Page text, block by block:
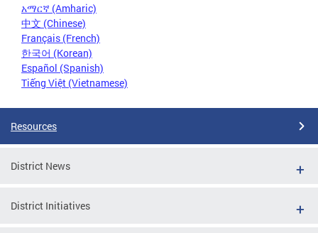
አማርኛ (Amharic)
中文 (Chinese)
Français (French)
한국어 (Korean)
Español (Spanish)
Tiếng Việt (Vietnamese)
Resources
District News
District Initiatives